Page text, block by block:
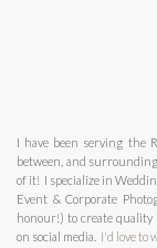
I have been serving the
between, and
of it! I specialize in
Event & Corporate
honour!) to create quality
on social media. I'd love to